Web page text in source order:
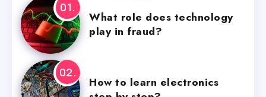
What role does technology
play in fraud?
How to learn electronics